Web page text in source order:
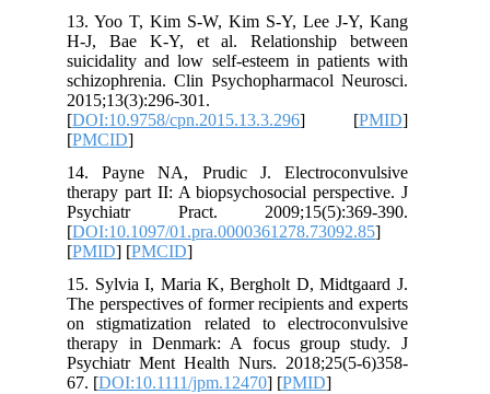
13. Yoo T, Kim S-W, Kim S-Y, Lee
H-J, Bae K-Y, et al. Relationship
suicidality and low self-esteem in
schizophrenia. Clin Psychopharmacol
2015;13(3):296-301.
[DOI:10.9758/cpn.2015.13.3.296
14. Payne NA, Prudic J.
therapy part II: A biopsychosocial
Psychiatr Pract.
[DOI:10.1097/
15. Sylvia I, Maria K, Bergholt D,
The perspectives of former recipients
on stigmatization related to
therapy in Denmark: A focus group
Psychiatr Ment Health Nurs.
67. [DOI:10.1111/jpm.12470